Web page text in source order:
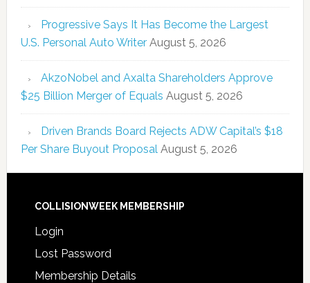
Progressive Says It Has Become the Largest
U.S. Personal Auto Writer August 5, 2026
AkzoNobel and Axalta Shareholders Approve
$25 Billion Merger of Equals August 5, 2026
Driven Brands Board Rejects ADW Capital’s $18
Per Share Buyout Proposal August 5, 2026
COLLISIONWEEK MEMBERSHIP
Login
Lost Password
Membership Details